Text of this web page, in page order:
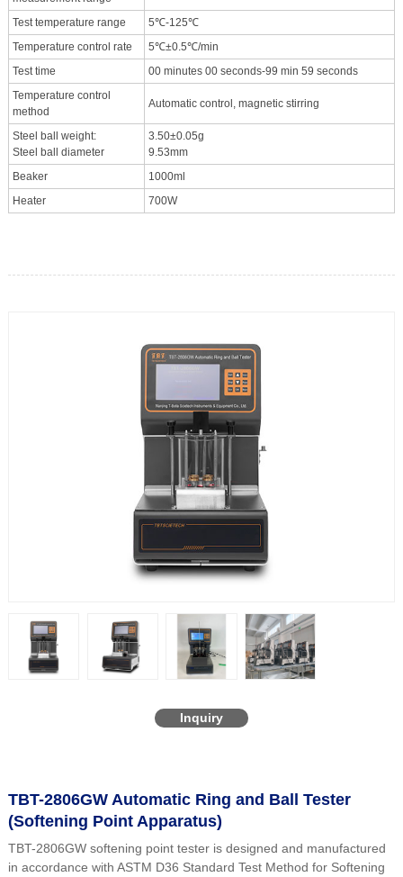
Test temperature range
5℃-125℃
Temperature control rate
5℃±0.5℃/min
Test time
00 minutes 00 seconds-99 min 59 seconds
Temperature control
method
Automatic control, magnetic stirring
Steel ball weight:
Steel ball diameter
3.50±0.05g
9.53mm
Beaker
1000ml
Heater
700W
TBT-2806GW Automatic Ring and Ball Tester
(Softening Point Apparatus)
TBT-2806GW softening point tester is designed and manufactured
in accordance with ASTM D36 Standard Test Method for Softening
Inquiry